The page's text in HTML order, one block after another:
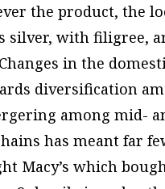
the product, the
silver, with filigree,
in the
diversification
among mid-
has meant far
Macy’s which